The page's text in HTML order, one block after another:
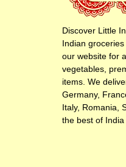
Discover Little
Indian
our website for
vegetables,
items. We
Germany,
Italy, Romania,
the best of